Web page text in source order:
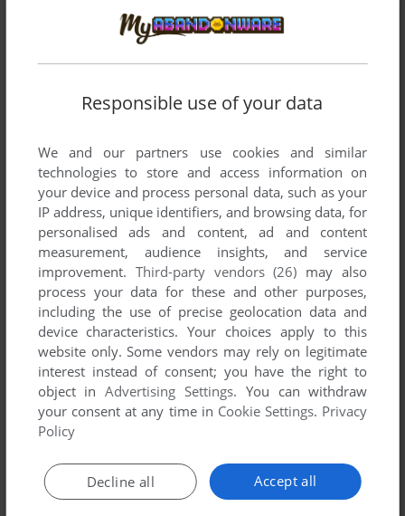
BROWSE GAMES DEVELOPED BY
ENTERTAINMENT LTDA.
List of all abandonware games originally
between 2003 and 2003.
Oniria Entertainment Ltda.'s Games 1-1 of 1
ADD TO FAVORITES
WIN 2003
Responsible use of your data
We and our partners use cookies and similar
technologies to store and access information on
your device and process personal data, such as your
IP address, unique identifiers, and browsing data, for
personalised ads and content, ad and content
measurement, audience insights, and service
improvement. Third-party vendors (26) may also
process your data for these and other purposes,
including the use of precise geolocation data and
device characteristics. Your choices apply to this
website only. Some vendors may rely on legitimate
interest instead of consent; you have the right to
object inAdvertising Settings. You can withdraw
your consent at any time in Cookie Settings. Privacy
Policy
Accept all
Decline all